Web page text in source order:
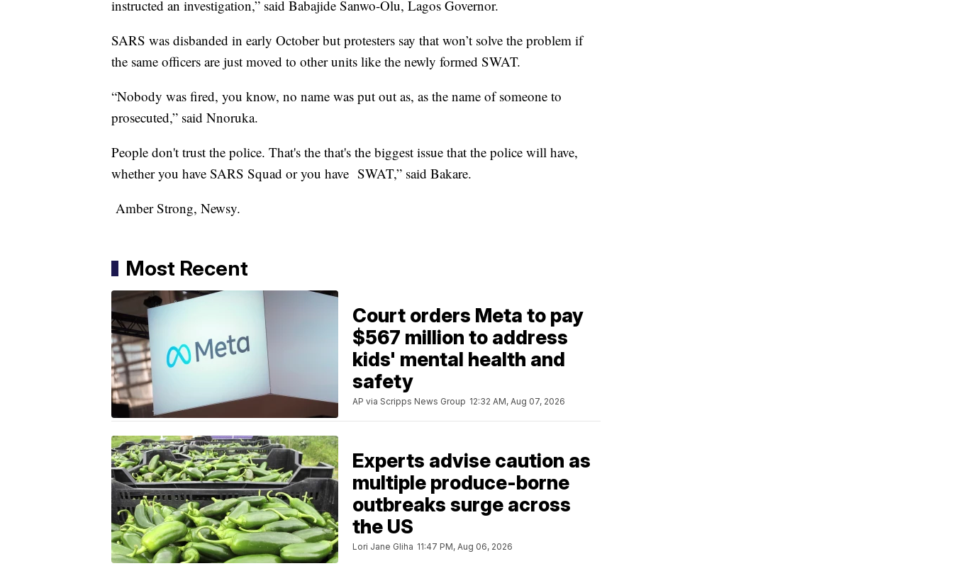
instructed an investigation,” said Babajide Sanwo-Olu, Lagos Governor.
SARS was disbanded in early October but protesters say that won’t solve the problem if
the same officers are just moved to other units like the newly formed SWAT.
“Nobody was fired, you know, no name was put out as, as the name of someone to
prosecuted,” said Nnoruka.
People don't trust the police. That's the that's the biggest issue that the police will have,
whether you have SARS Squad or you have SWAT,” said Bakare.
Amber Strong, Newsy.
Most Recent
Court orders Meta to pay
$567 million to address
kids' mental health and
safety
AP via Scripps News Group 12:32 AM, Aug 07, 2026
Experts advise caution as
multiple produce-borne
outbreaks surge across
the US
Lori Jane Gliha 11:47 PM, Aug 06, 2026